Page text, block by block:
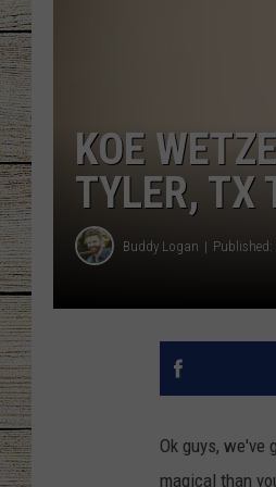
KOE
TYLER, TX
Buddy Logan Published:
Ok guys, we've
magical than